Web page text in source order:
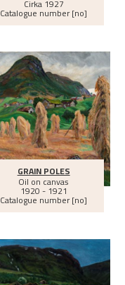
Cirka1927
Catalogue number [no]
GRAIN POLES
Oil on canvas
1920 - 1921
Catalogue number [no]